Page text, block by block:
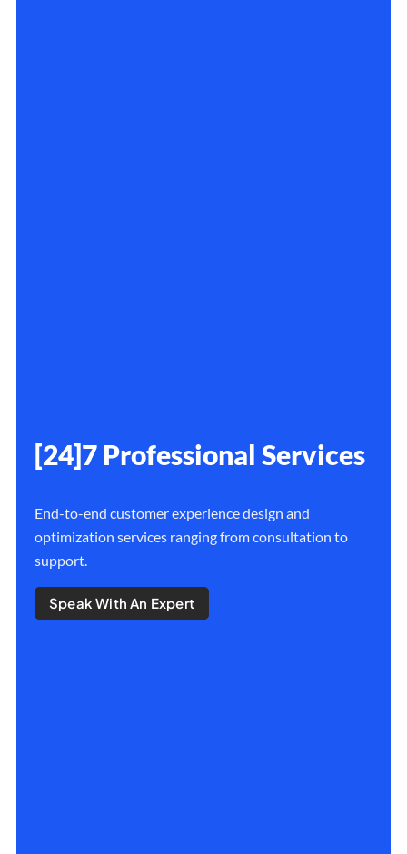
[24]7 Professional Services
End-to-end customer experience design and
optimization services ranging from consultation to
support.
Speak With An Expert